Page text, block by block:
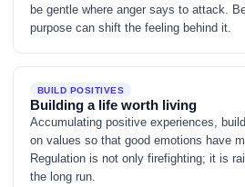
be gentle where anger says to attack.
purpose can shift the feeling behind it.
BUILD POSITIVES
Building a life worth living
Accumulating positive experiences,
on values so that good emotions have
Regulation is not only firefighting; it is
the long run.